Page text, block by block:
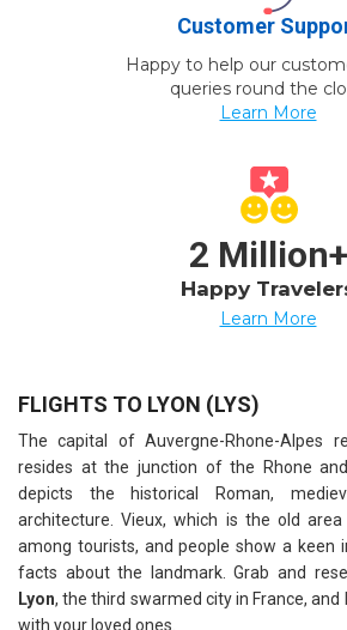
Customer
Happy to help our
queries round the
Learn More
2 Million+
Happy
Learn More
FLIGHTS TO LYON (LYS)
The capital of Auvergne-Rhone-Alpes
resides at the junction of the Rhone
depicts the historical Roman,
architecture. Vieux, which is the old
among tourists, and people show a keen
facts about the landmark. Grab and
Lyon, the third swarmed city in France,
with your loved ones.